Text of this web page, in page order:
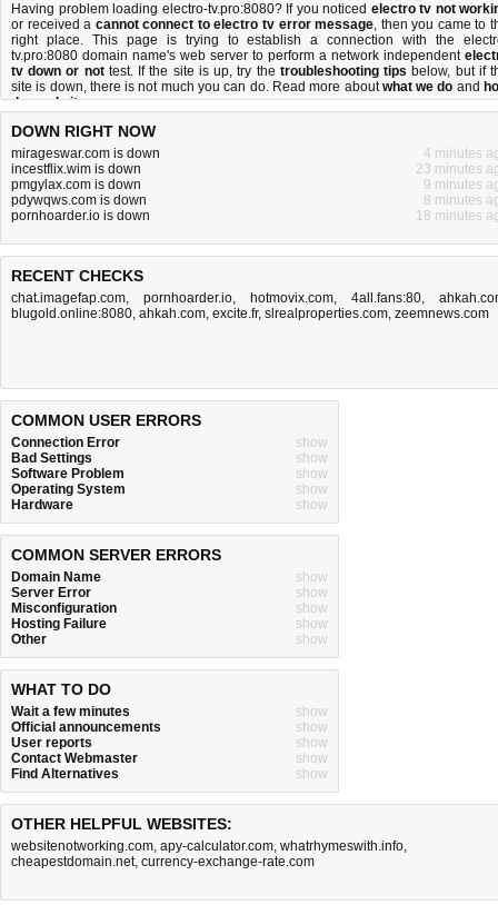
Having problem loading electro-tv.pro:8080? If you noticed electro tv not
or received a cannot connect to electro tv error message, then you came to
right place. This page is trying to establish a connection with the
tv.pro:8080 domain name's web server to perform a network independent
tv down or nottest. If the site is up, try the troubleshooting tips below, but if
site is down, there isnot much you can do. Read more aboutwhat we do and
do we do it.
DOWN RIGHT NOW
mirageswar.com is down
4 minutes
incestflix.wim is down
23 minutes
pmgylax.com is down
9 minutes
pdywqws.com is down
8 minutes
pornhoarder.io is down
18 minutes
RECENT CHECKS
chat.imagefap.com, pornhoarder.io, hotmovix.com, 4all.fans:80,
blugold.online:8080, ahkah.com, excite.fr, slrealproperties.com, zeemnews.com
COMMON USER ERRORS
Connection Error
show
Bad Settings
show
Software Problem
show
Operating System
show
Hardware
show
COMMON SERVER ERRORS
Domain Name
show
Server Error
show
Misconfiguration
show
Hosting Failure
show
Other
show
WHAT TO DO
Wait a few minutes
show
Official announcements
show
User reports
show
Contact Webmaster
show
Find Alternatives
show
OTHER HELPFUL WEBSITES:
websitenotworking.com, apy-calculator.com, whatrhymeswith.info,
cheapestdomain.net, currency-exchange-rate.com